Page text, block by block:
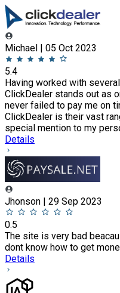
Michael | 05 Oct 2023
5.4
Having worked with
ClickDealer stands out as
never failed to pay me on
ClickDealer is their vast
special mention to my
Details
Jhonson | 29 Sep 2023
0.5
The site is very bad
dont know how to get
Details